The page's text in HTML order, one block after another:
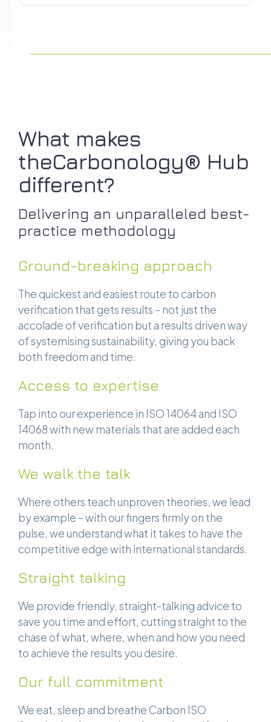
What makes
theCarbonology® Hub
different?
Delivering an unparalleled best-
practice methodology
Ground-breaking approach
The quickest and easiest route to carbon
verification that gets results – not just the
accolade of verification but a results driven way
of systemising sustainability, giving you back
both freedom and time.
Access to expertise
Tap into our experience in ISO 14064 and ISO
14068 with new materials that are added each
month.
We walk the talk
Where others teach unproven theories, we lead
by example – with our fingers firmly on the
pulse, we understand what it takes to have the
competitive edge with international standards.
Straight talking
We provide friendly, straight-talking advice to
save you time and effort, cutting straight to the
chase of what, where, when and how you need
to achieve the results you desire.
Our full commitment
We eat, sleep and breathe Carbon ISO